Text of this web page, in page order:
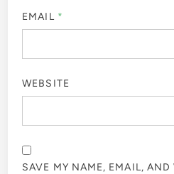
EMAIL *
WEBSITE
SAVE MY NAME, EMAIL,